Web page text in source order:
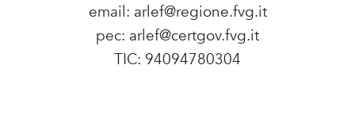
email: arlef@regione.fvg.it
pec: arlef@certgov.fvg.it
TIC: 94094780304